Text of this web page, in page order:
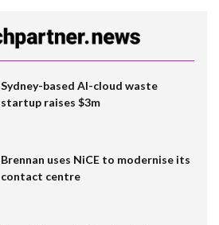
Sydney-based AI-cloud waste
startup raises $3m
Brennan uses NiCE to modernise its
contact centre